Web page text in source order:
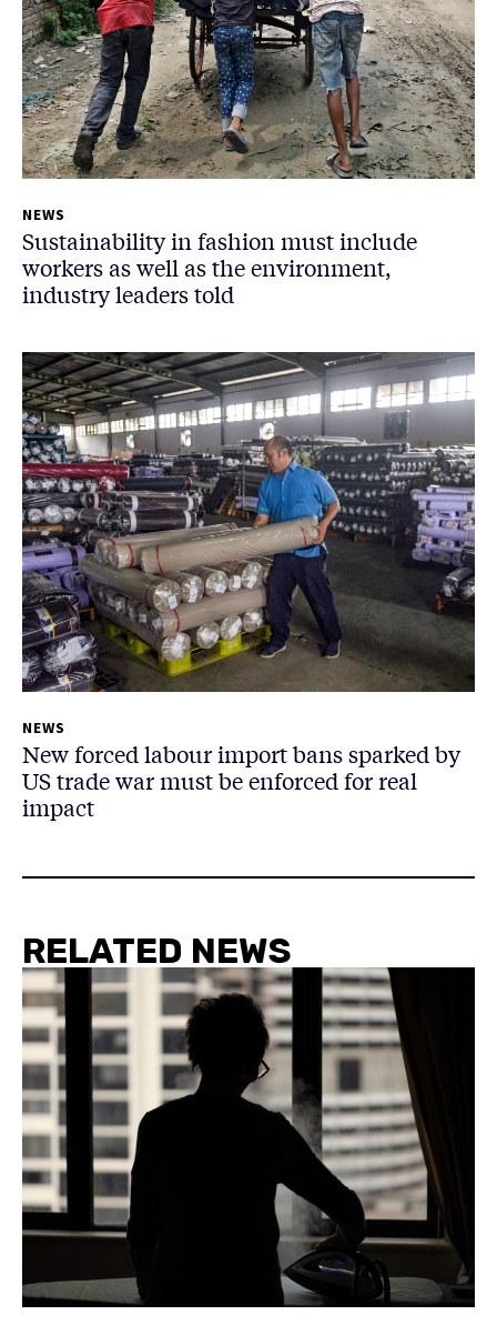
NEWS
Sustainability in fashion must include
workers as well as the environment,
industry leaders told
NEWS
New forced labour import bans sparked by
US trade war must be enforced for real
impact
RELATED NEWS